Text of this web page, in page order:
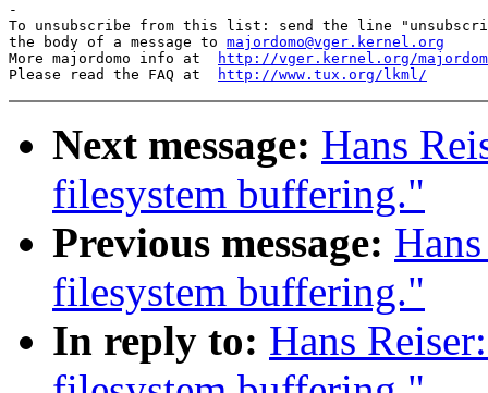
-
To unsubscribe from this list: send the line
the body of a message to majordomo@vger.kernel.org
More majordomo info at
http://vger.kernel.org/
Please read the FAQ at
http://www.tux.org/lkml/
Next message: Hans
filesystem buffering."
Previous message:
filesystem buffering."
In reply to: Hans